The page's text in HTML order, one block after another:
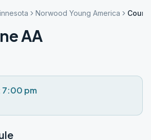
Norwood Young America
AA
7:00 pm